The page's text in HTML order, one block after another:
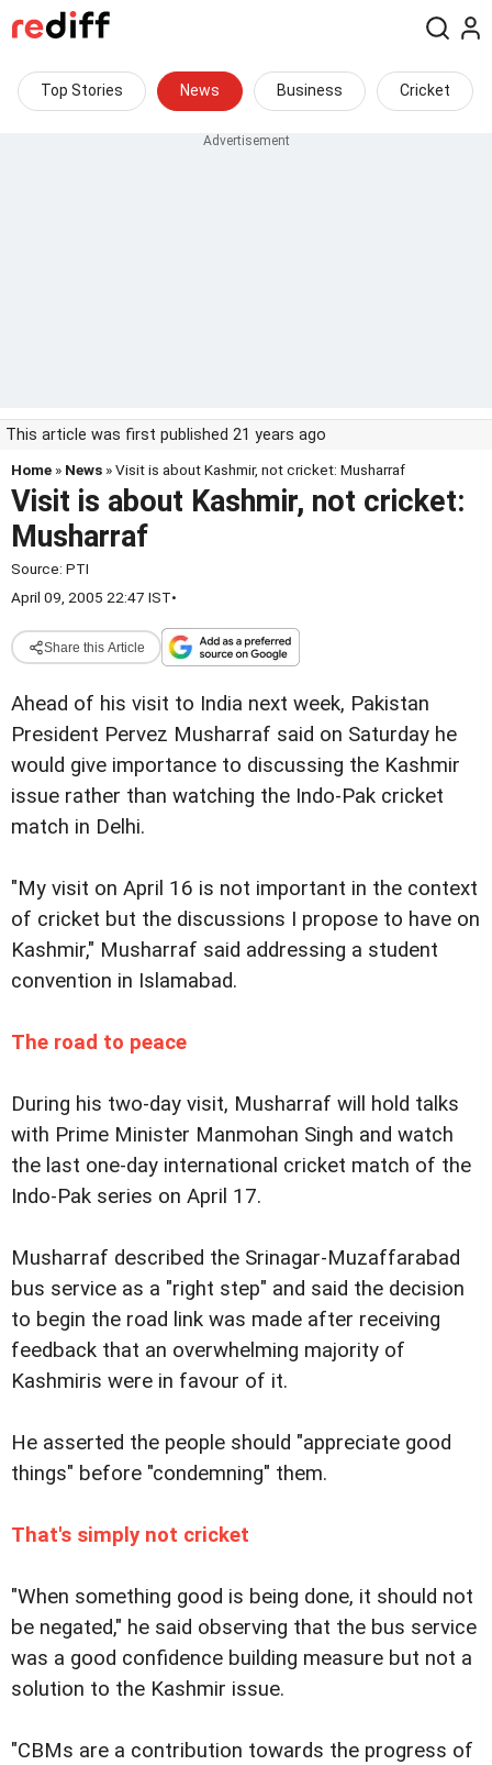
Top Stories News Business Cricket
This article was first published 21 years ago
Home » News » Visit is about Kashmir, not cricket: Musharraf
Visit is about Kashmir, not cricket:
Musharraf
Source: PTI
April 09, 2005 22:47 IST•
Share this Article
Ahead of his visit to India next week, Pakistan
President Pervez Musharraf said on Saturday he
would give importance to discussing the Kashmir
issue rather than watching the Indo-Pak cricket
match in Delhi.
"My visit on April 16 is not important in the context
of cricket but the discussions I propose to have on
Kashmir," Musharraf said addressing a student
convention in Islamabad.
The road to peace
During his two-day visit, Musharraf will hold talks
with Prime Minister Manmohan Singh and watch
the last one-day international cricket match of the
Indo-Pak series on April 17.
Musharraf described the Srinagar-Muzaffarabad
bus service as a "right step" and said the decision
to begin the road link was made after receiving
feedback that an overwhelming majority of
Kashmiris were in favour of it.
He asserted the people should "appreciate good
things" before "condemning" them.
That's simply not cricket
"When something good is being done, it should not
be negated," he said observing that the bus service
was a good confidence building measure but not a
solution to the Kashmir issue.
"CBMs are a contribution towards the progress of